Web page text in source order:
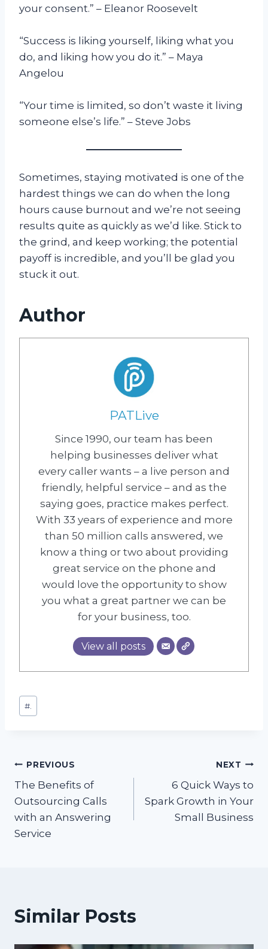
your consent.” – Eleanor Roosevelt
“Success is liking yourself, liking what you
do, and liking how you do it.” – Maya
Angelou
“Your time is limited, so don’t waste it living
someone else’s life.” – Steve Jobs
Sometimes, staying motivated is one of the
hardest things we can do when the long
hours cause burnout and we’re not seeing
results quite as quickly as we’d like. Stick to
the grind, and keep working; the potential
payoff is incredible, and you’ll be glad you
stuck it out.
Author
PATLive
Since 1990, our team has been
helping businesses deliver what
every caller wants – a live person and
friendly, helpful service – and as the
saying goes, practice makes perfect.
With 33 years of experience and more
than 50 million calls answered, we
know a thing or two about providing
great service on the phone and
would love the opportunity to show
you what a great partner we can be
for your business, too.
View all posts
Post
Tags:
#
Post
navigation
PREVIOUS
The Benefits of
Outsourcing Calls
with an Answering
Service
NEXT
6 Quick Ways to
Spark Growth in Your
Small Business
Similar Posts